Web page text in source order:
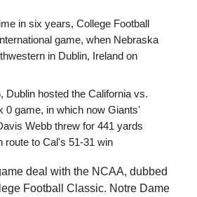
in six years, College Football
game, when Nebraska
in Dublin, Ireland on
Dublin hosted the California vs.
0 game, in which now Giants'
Webb threw for 441 yards
route to Cal's 51-31 win
deal with the NCAA, dubbed
Football Classic. Notre Dame